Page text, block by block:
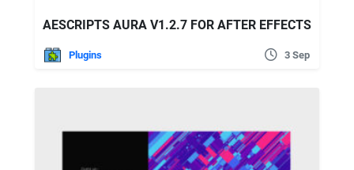
AESCRIPTS AURA V1.2.7 FOR AFTER EFFECTS
Plugins 3 Sep